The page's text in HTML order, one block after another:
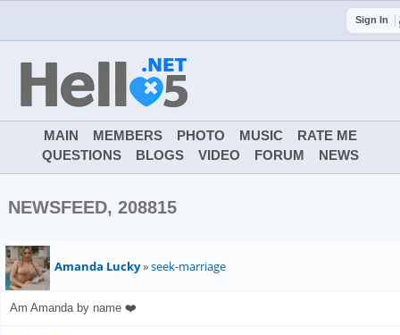
Sign In
MAIN MEMBERS PHOTO MUSIC
RATE ME
QUESTIONS
BLOGS VIDEO FORUM NEWS
NEWSFEED, 208815
Amanda Lucky»seek-marriage
Am Amanda by name ❤️